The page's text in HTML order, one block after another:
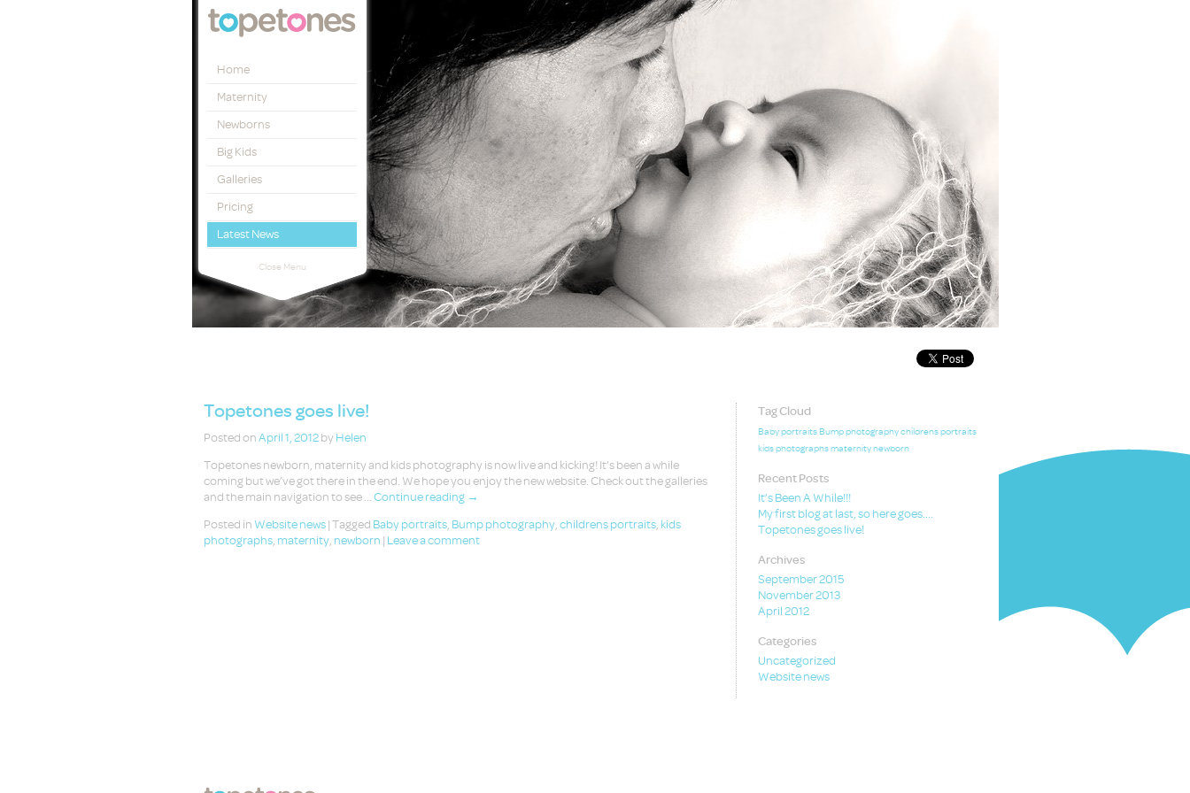
Topetones
Home
Maternity
Newborns
Big Kids
Galleries
Pricing
Latest News
Close Menu
Topetones goes live!
Posted on April 1, 2012 by Helen
Topetones newborn, maternity and kids photography is now live and kicking! It’s been a while
coming but we’ve got there in the end. We hope you enjoy the new website. Check out the galleries
and the main navigation to see … Continue reading →
Posted in Website news | Tagged Baby portraits, Bump photography, childrens portraits, kids
photographs, maternity, newborn | Leave a comment
Tag Cloud
Baby portraits Bump photography childrens portraits
kids photographs maternity newborn
Recent Posts
It’s Been A While!!!
My first blog at last, so here goes….
Topetones goes live!
Archives
September 2015
November 2013
April 2012
Categories
Uncategorized
Website news